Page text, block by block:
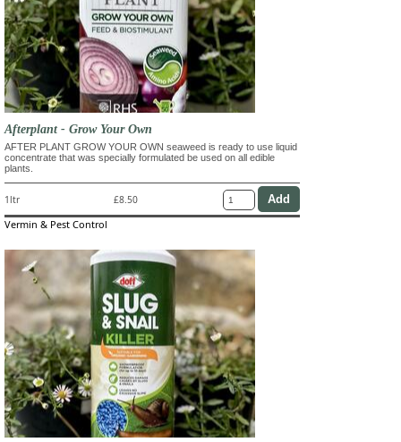
Afterplant - Grow Your Own
AFTER PLANT GROW YOUR OWN seaweed is ready to use liquid
concentrate that was specially formulated be used on all edible
plants.
1ltr £8.50
Vermin & Pest Control